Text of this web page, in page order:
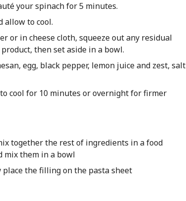
your spinach for 5 minutes.
allow to cool.
or in cheese cloth, squeeze out any residual
then set aside in a bowl.
egg, black pepper, lemon juice and zest, salt
cool for 10 minutes or overnight for firmer
together the rest of ingredients in a food
mix them in a bowl
the filling on the pasta sheet